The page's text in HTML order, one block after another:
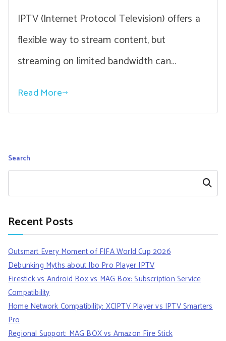
IPTV (Internet Protocol Television) offers a
flexible way to stream content, but
streaming on limited bandwidth can…
Read More
Search
Search
Recent Posts
Outsmart Every Moment of FIFA World Cup 2026
Debunking Myths about Ibo Pro Player IPTV
Firestick vs Android Box vs MAG Box: Subscription Service
Compatibility
Home Network Compatibility: XCIPTV Player vs IPTV Smarters
Pro
Regional Support: MAG BOX vs Amazon Fire Stick